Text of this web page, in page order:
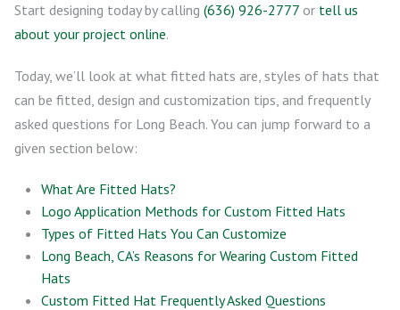
Start designing today by calling (636) 926-2777 or tell us
about your project online.
Today, we’ll look at what fitted hats are, styles of hats that
can be fitted, design and customization tips, and frequently
asked questions for Long Beach. You can jump forward to a
given section below:
What Are Fitted Hats?
Logo Application Methods for Custom Fitted Hats
Types of Fitted Hats You Can Customize
Long Beach, CA’s Reasons for Wearing Custom Fitted
Hats
Custom Fitted Hat Frequently Asked Questions